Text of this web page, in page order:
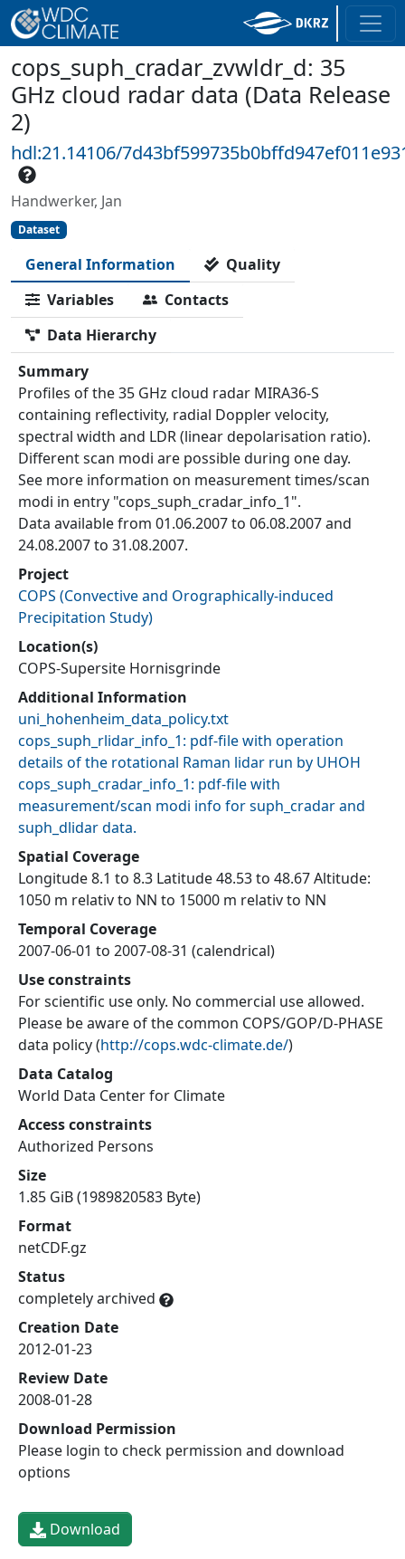
cops_suph_cradar_zvwldr_d: 35
GHz cloud radar data (Data Release
2)
hdl:21.14106/
Handwerker, Jan
Dataset
General Information
Quality
Variables
Contacts
Data Hierarchy
Summary
Profiles of the 35 GHz cloud radar MIRA36-S
containing reflectivity, radial Doppler velocity,
spectral width and LDR (linear depolarisation ratio).
Different scan modi are possible during one day.
See more information on measurement times/scan
modi in entry "cops_suph_cradar_info_1".
Data available from 01.06.2007 to 06.08.2007 and
24.08.2007 to 31.08.2007.
Project
COPS (Convective and Orographically-induced
Precipitation Study)
Location(s)
COPS-Supersite Hornisgrinde
Additional Information
uni_hohenheim_data_policy.txt
cops_suph_rlidar_info_1: pdf-file with operation
details of the rotational Raman lidar run by UHOH
cops_suph_cradar_info_1: pdf-file with
measurement/scan modi info for suph_cradar and
suph_dlidar data.
Spatial Coverage
Longitude 8.1 to 8.3 Latitude 48.53 to 48.67 Altitude:
1050 m relativ to NN to 15000 m relativ to NN
Temporal Coverage
2007-06-01 to 2007-08-31 (calendrical)
Use constraints
For scientific use only. No commercial use allowed.
Please be aware of the common COPS/GOP/D-PHASE
data policy(http://cops.wdc-climate.de/)
Data Catalog
World Data Center for Climate
Access constraints
Authorized Persons
Size
1.85 GiB (1989820583 Byte)
Format
netCDF.gz
Status
completely archived
Creation Date
2012-01-23
Review Date
2008-01-28
Download Permission
Please login to check permission and download
options
Download